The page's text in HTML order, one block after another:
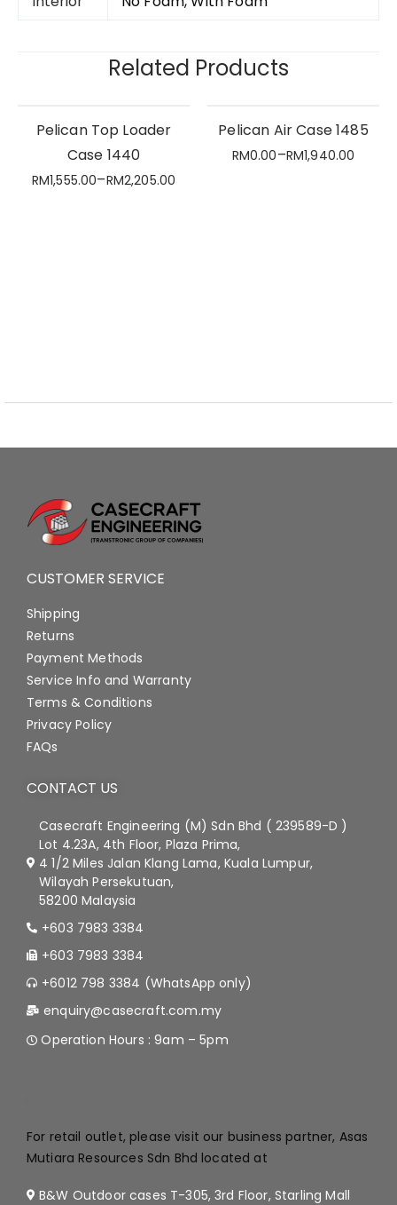
Related Products
Pelican Top Loader
Case 1440
RM1,555.00–RM2,205.00
Pelican Air Case 1485
RM0.00–RM1,940.00
CUSTOMER SERVICE
Shipping
Returns
Payment Methods
Service Info and Warranty
Terms & Conditions
Privacy Policy
FAQs
CONTACT US
Casecraft Engineering (M) Sdn Bhd ( 239589-D )
Lot 4.23A, 4th Floor, Plaza Prima,
4 1/2 Miles Jalan Klang Lama, Kuala Lumpur,
Wilayah Persekutuan,
58200 Malaysia
+603 7983 3384
+603 7983 3384
+6012 798 3384 (WhatsApp only)
enquiry@casecraft.com.my
Operation Hours : 9am – 5pm
For retail outlet, please visit our business partner, Asas
Mutiara Resources Sdn Bhd located at
B&W Outdoor cases T-305, 3rd Floor, Starling Mall